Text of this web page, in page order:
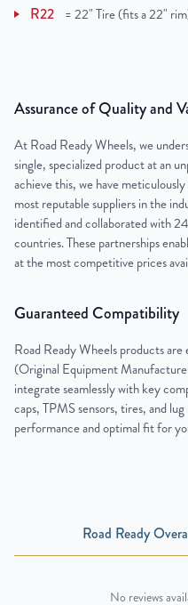
R22 =22" Tire (fits a 22"
Assurance of Quality and
At Road Ready Wheels, we
single, specialized product at an
achieve this, we have
most reputable suppliers in the
identified and collaborated with
countries. These partnerships
at the most competitive prices
Guaranteed Compatibility
Road Ready Wheels products
(Original Equipment
integrate seamlessly with key
caps, TPMS sensors, tires, and
performance and optimal fit for
Road Ready
No reviews